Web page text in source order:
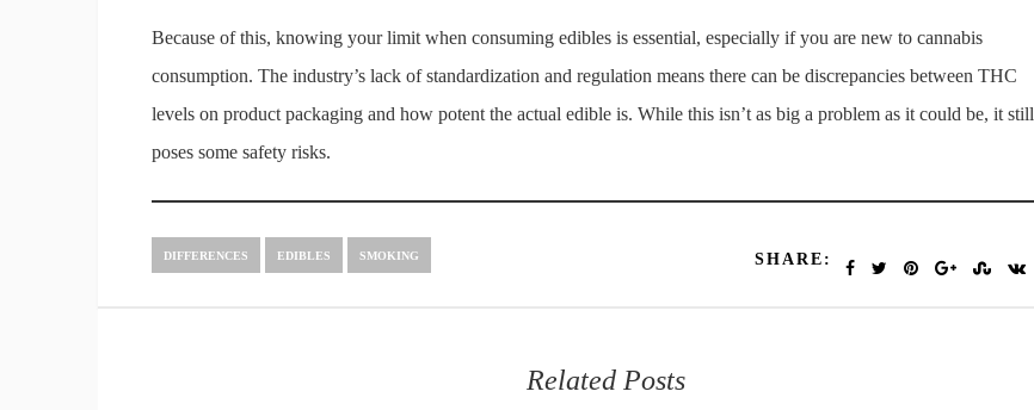
Because of this, knowing your limit when consuming edibles is essential, especially if you are new to cannabis
consumption. The industry’s lack of standardization and regulation means there can be discrepancies between THC
levels on product packaging and how potent the actual edible is. While this isn’t as big a problem as it could be, it still
poses some safety risks.
DIFFERENCES EDIBLES SMOKING SHARE:
Related Posts